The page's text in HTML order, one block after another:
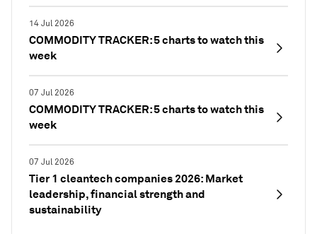
14 Jul 2026
COMMODITY TRACKER: 5 charts to watch this
week
07 Jul 2026
COMMODITY TRACKER: 5 charts to watch this
week
07 Jul 2026
Tier 1 cleantech companies 2026: Market
leadership, financial strength and
sustainability